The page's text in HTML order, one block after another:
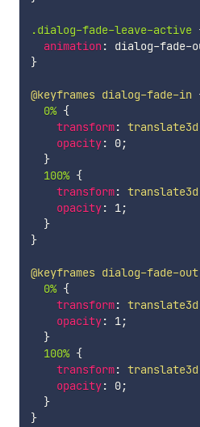
.dialog-fade-leave-active
animation: dialog-fade-
}
@keyframes dialog-fade-in
0% {
transform: translate3d
opacity: 0;
}
100% {
transform: translate3d
opacity: 1;
}
}
@keyframes dialog-fade-out
0% {
transform: translate3d
opacity: 1;
}
100% {
transform: translate3d
opacity: 0;
}
}